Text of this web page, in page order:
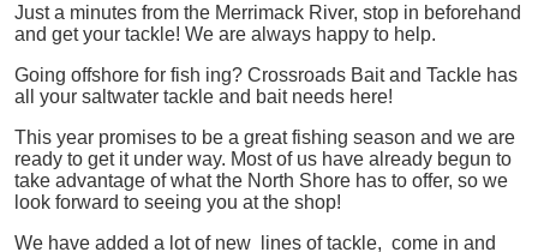
Just a minutes from the Merrimack River, stop in beforehand
and get your tackle! We are always happy to help.
Going offshore for fish ing? Crossroads Bait and Tackle has
all your saltwater tackle and bait needs here!
This year promises to be a great fishing season and we are
ready to get it under way. Most of us have already begun to
take advantage of what the North Shore has to offer, so we
look forward to seeing you at the shop!
We have added a lot of new lines of tackle, come in and